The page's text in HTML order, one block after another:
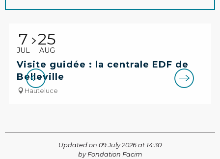
7
JUL
25
AUG
Visite guidée : la centrale EDF de
Belleville
Hauteluce
Updated on 09 July 2026 at 14:30
by Fondation Facim